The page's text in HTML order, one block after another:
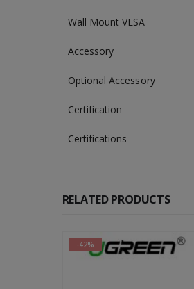
Wall Mount VESA
Accessory
Optional Accessory
Certification
Certifications
RELATED PRODUCTS